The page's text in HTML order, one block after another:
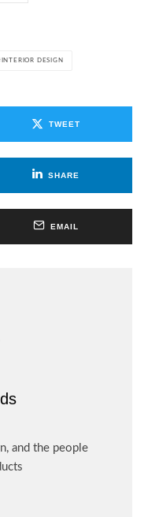
INTERIOR DESIGN
TWEET
SHARE
EMAIL
and the people